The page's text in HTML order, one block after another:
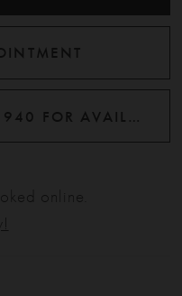
CALL +44 (141) 237 1940 FOR AVAILABILITY
online.